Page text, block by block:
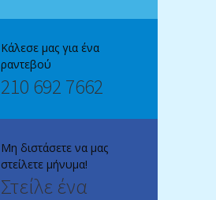
Κάλεσε μας για ένα
ραντεβού
210 692 7662
Μη διστάσετε να μας
στείλετε μήνυμα!
Στείλε ένα